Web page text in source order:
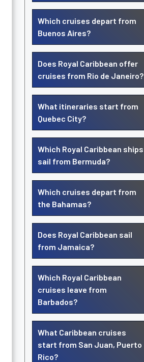
Which cruises depart from
Buenos Aires?
Does Royal Caribbean offer
cruises from Rio de Janeiro?
What itineraries start from
Quebec City?
Which Royal Caribbean ships
sail from Bermuda?
Which cruises depart from
the Bahamas?
Does Royal Caribbean sail
from Jamaica?
Which Royal Caribbean
cruises leave from
Barbados?
What Caribbean cruises
start from San Juan, Puerto
Rico?